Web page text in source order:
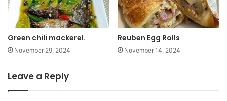
Green chili mackerel.
November 29, 2024
Reuben Egg Rolls
November 14, 2024
Leave a Reply